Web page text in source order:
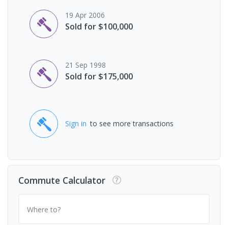
19 Apr 2006
Sold for $100,000
21 Sep 1998
Sold for $175,000
Sign in to see more transactions
Commute Calculator
Where to?